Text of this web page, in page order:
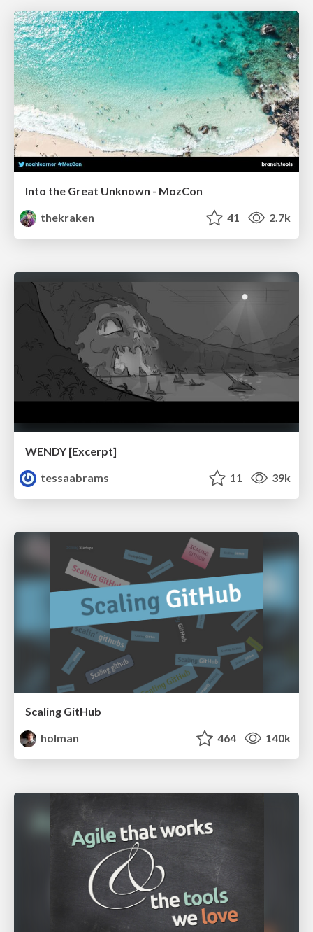
Into the Great Unknown - MozCon
thekraken
41 2.7k
WENDY [Excerpt]
tessaabrams
11 39k
Scaling GitHub
holman
464 140k